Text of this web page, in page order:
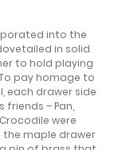
into the
in solid
to hold playing
pay homage to
each drawer side
– Pan,
were
maple drawer